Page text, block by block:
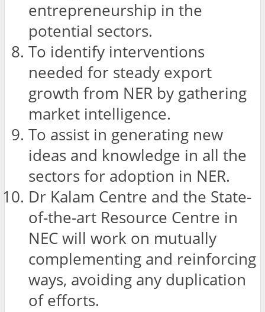
entrepreneurship in the
potential sectors.
To identify interventions
needed for steady export
growth from NER by gathering
market intelligence.
To assist in generating new
ideas and knowledge in all the
sectors for adoption in NER.
Dr Kalam Centre and the State-
of-the-art Resource Centre in
NEC will work on mutually
complementing and reinforcing
ways, avoiding any duplication
of efforts.